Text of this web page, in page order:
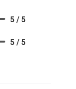
5 / 5
5 / 5